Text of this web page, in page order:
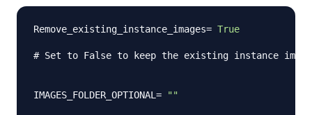
Remove_existing_instance_images= True
# Set to False to keep the existing instance
IMAGES_FOLDER_OPTIONAL= ""